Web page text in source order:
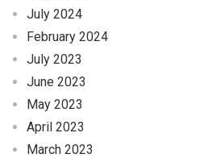
July 2024
February 2024
July 2023
June 2023
May 2023
April 2023
March 2023